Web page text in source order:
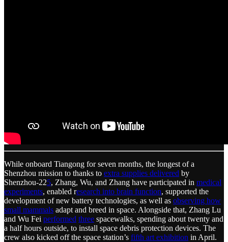
While onboard Tiangong for seven months, the longest of a
Shenzhou mission to thanks to extra supplies delivered by
Shenzhou-225, Zhang, Wu, and Zhang have participated in medical
experiments, enabled research into brain function, supported the
development of new battery technologies, as well as observing how
small mammals adapt and breed in space. Alongside that, Zhang Lu
and Wu Fei performed three spacewalks, spending about twenty and
a half hours outside, to install space debris protection devices. The
crew also kicked off the space station’s fifth art exhibition in April.